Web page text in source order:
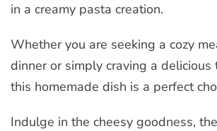
in a creamy pasta creation.
Whether you are seeking a cozy
dinner or simply craving a delicious
this homemade dish is a perfect
Indulge in the cheesy goodness,